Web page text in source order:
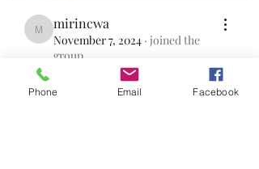
mirincwa
mirincwa
November 7, 2024 · joined the
group.
0
Phone Email Facebook